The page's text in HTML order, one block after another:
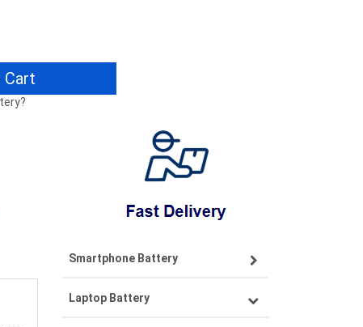
Cart
Smartphone Battery
Samsung smartphone-battery
Laptop Battery